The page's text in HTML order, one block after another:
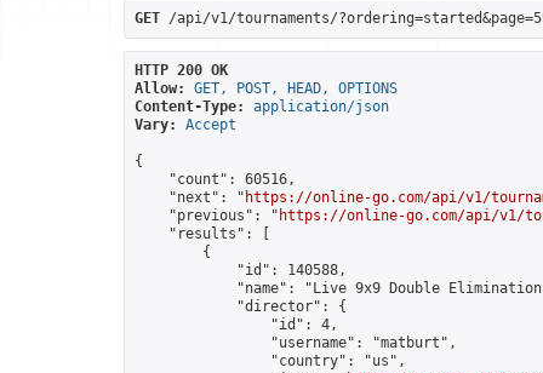
GET /api/v1/tournaments/
HTTP 200 OK
Allow:
GET, POST, HEAD, OPTIONS
Content-Type:
application/json
Vary:
Accept
{
    "count": 60516,
    "next": "
https://online-go.com/api/v1/
    "previous": "
https://online-go.com/api/v1/
    "results": [
        {
            "id": 140588,
"name": "Live 9x9 Double
            "director": {
                "id": 4,
                "username": "matburt",
                "country": "us",